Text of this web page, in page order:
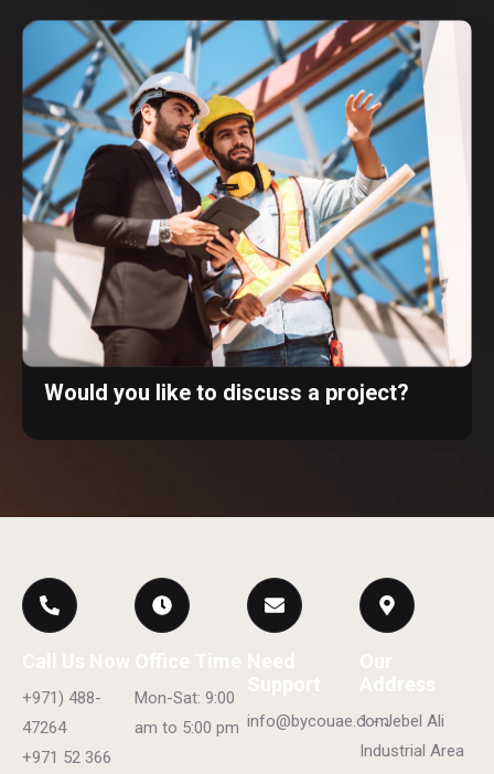
Would you like to discuss a project?
Call Us Now
+971) 488-
47264
+971 52 366
Office Time
Mon-Sat: 9:00
am to 5:00 pm
Need
Support
info@bycouae.com
Our
Address
1 - Jebel Ali
Industrial Area